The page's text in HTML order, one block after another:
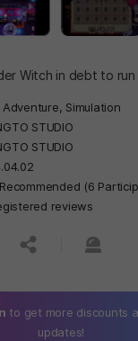
Witch in debt to
Adventure, Simulation
STUDIO
STUDIO
(6
reviews
공유하기신고
to get more discounts
updates!